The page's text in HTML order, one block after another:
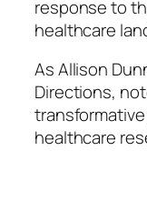
response to
healthcare
As Allison
Directions,
healthcare